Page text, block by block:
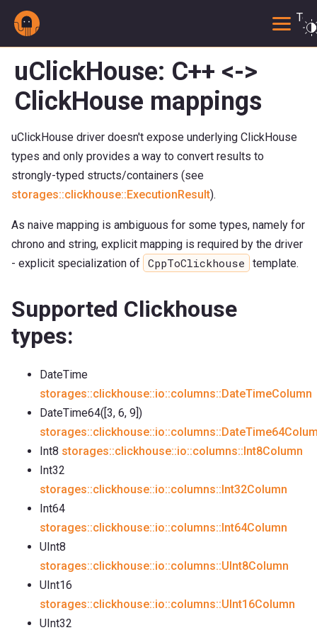
uClickHouse: C++ <->
ClickHouse mappings
uClickHouse driver doesn't expose underlying ClickHouse
types and only provides a way to convert results to
strongly-typed structs/containers (see
storages::clickhouse::ExecutionResult).
As naive mapping is ambiguous for some types, namely for
chrono and string, explicit mapping is required by the driver
- explicit specialization of
CppToClickhouse template.
Supported Clickhouse
types:
DateTime
storages::clickhouse::io::columns::DateTimeColumn
DateTime64([3, 6, 9])
Int8 storages::clickhouse::io::columns::Int8Column
Int32
storages::clickhouse::io::columns::Int32Column
Int64
storages::clickhouse::io::columns::Int64Column
UInt8
storages::clickhouse::io::columns::UInt8Column
UInt16
storages::clickhouse::io::columns::UInt16Column
UInt32